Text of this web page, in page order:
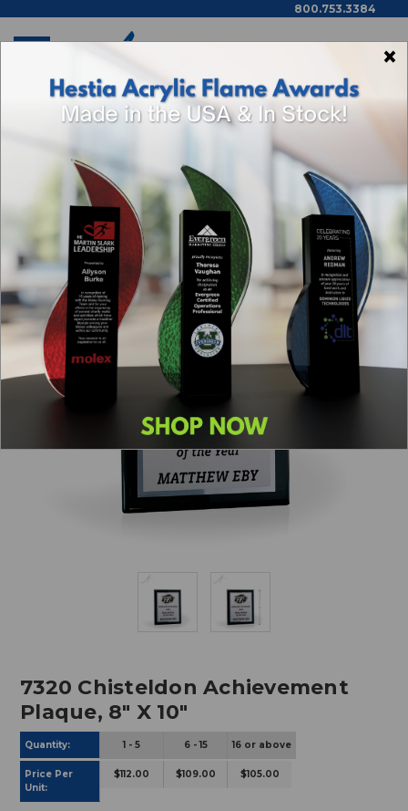
800.753.3384
Public Education
7320 Chisteldon Achievement Plaque, 8" X 10"
7320 Chisteldon Achievement
Plaque, 8" X 10"
Quantity: 1 - 5 6 - 15 16 or above
Price Per
Unit:
$112.00 $109.00 $105.00
×